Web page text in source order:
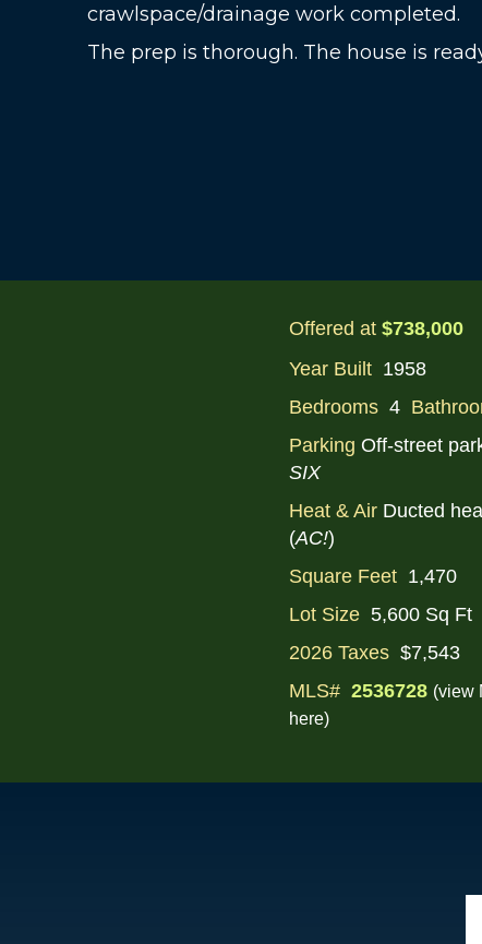
crawlspace/drainage work completed.
The prep is thorough. The house is
Offered at$738,000
Year Built 1958
Bedrooms 4
Parking Off-street
SIX
Heat & Air Ducted
(AC!)
Square Feet 1,470
Lot Size 5,600 Sq Ft
2026 Taxes $7,543
MLS# 2536728 (view
here)